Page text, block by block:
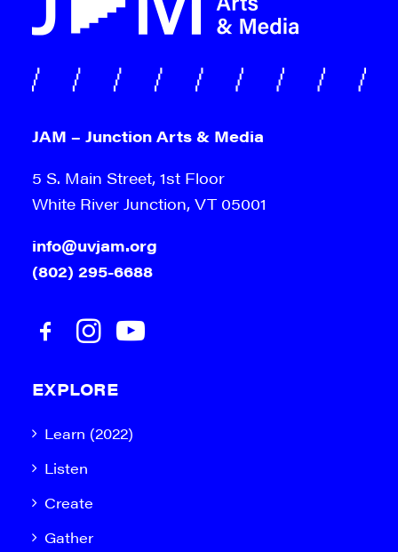
JAM – Junction Arts & Media
5 S. Main Street, 1st Floor
White River Junction, VT 05001
info@uvjam.org
(802) 295-6688
EXPLORE
Learn (2022)
Listen
Create
Gather